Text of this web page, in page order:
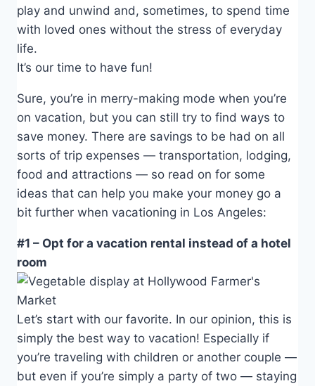
play and unwind and, sometimes, to spend time
with loved ones without the stress of everyday
life.
It’s our time to have fun!
Sure, you’re in merry-making mode when you’re
on vacation, but you can still try to find ways to
save money. There are savings to be had on all
sorts of trip expenses — transportation, lodging,
food and attractions — so read on for some
ideas that can help you make your money go a
bit further when vacationing in Los Angeles:
#1 – Opt for a vacation rental instead of a hotel
room
Let’s start with our favorite. In our opinion, this is
simply the best way to vacation! Especially if
you’re traveling with children or another couple —
but even if you’re simply a party of two — staying